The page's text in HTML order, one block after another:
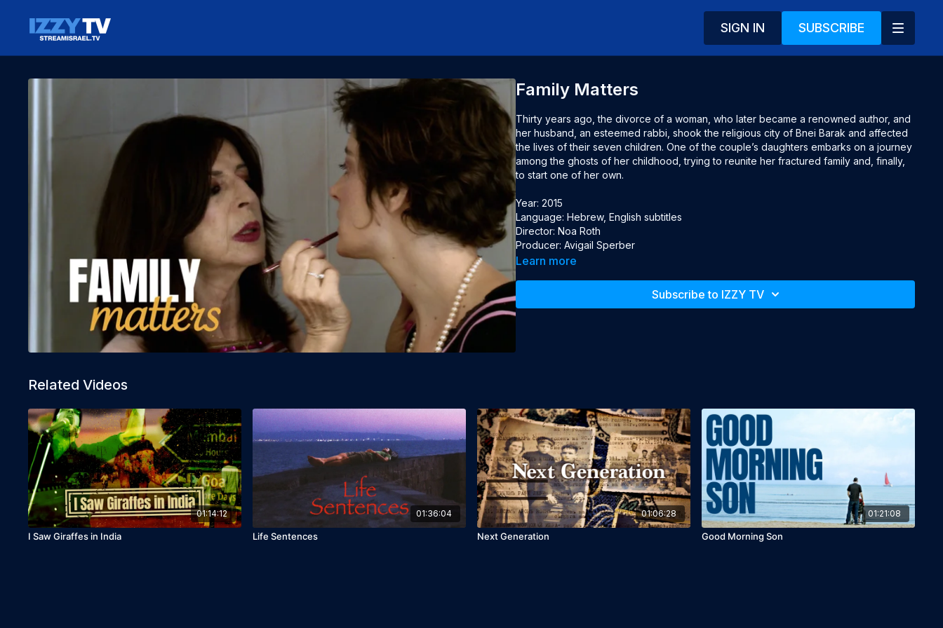
SIGN IN SUBSCRIBE
Family Matters
Thirty years ago, the divorce of a woman, who later became a renowned author, and
her husband, an esteemed rabbi, shook the religious city of Bnei Barak and affected
the lives of their seven children. One of the couple’s daughters embarks on a journey
among the ghosts of her childhood, trying to reunite her fractured family and, finally,
to start one of her own.
Year: 2015
Language: Hebrew, English subtitles
Director: Noa Roth
Producer: Avigail Sperber
Learn more
Subscribe to IZZY TV
Related Videos
01:14:12
I Saw Giraffes in India
01:36:04
Life Sentences
01:06:28
Next Generation
01:21:08
Good Morning Son